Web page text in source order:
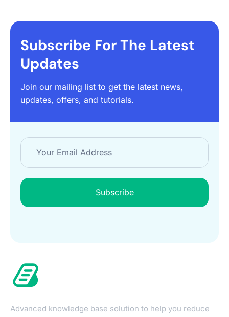
Subscribe For The Latest
Updates
Join our mailing list to get the latest news,
updates, offers, and tutorials.
Subscribe
Advanced knowledge base solution to help you reduce